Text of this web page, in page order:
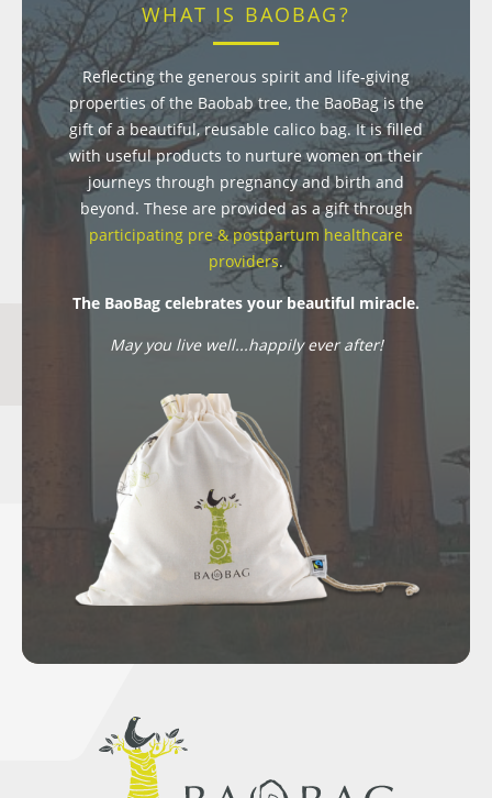
WHAT IS BAOBAG?
Reflecting the generous spirit and life-giving
properties of the Baobab tree, the BaoBag is the
gift of a beautiful, reusable calico bag. It is filled
with useful products to nurture women on their
journeys through pregnancy and birth and
beyond. These are provided as a gift through
participating pre & postpartum healthcare
providers.
The BaoBag celebrates your beautiful miracle.
May you live well...happily ever after!